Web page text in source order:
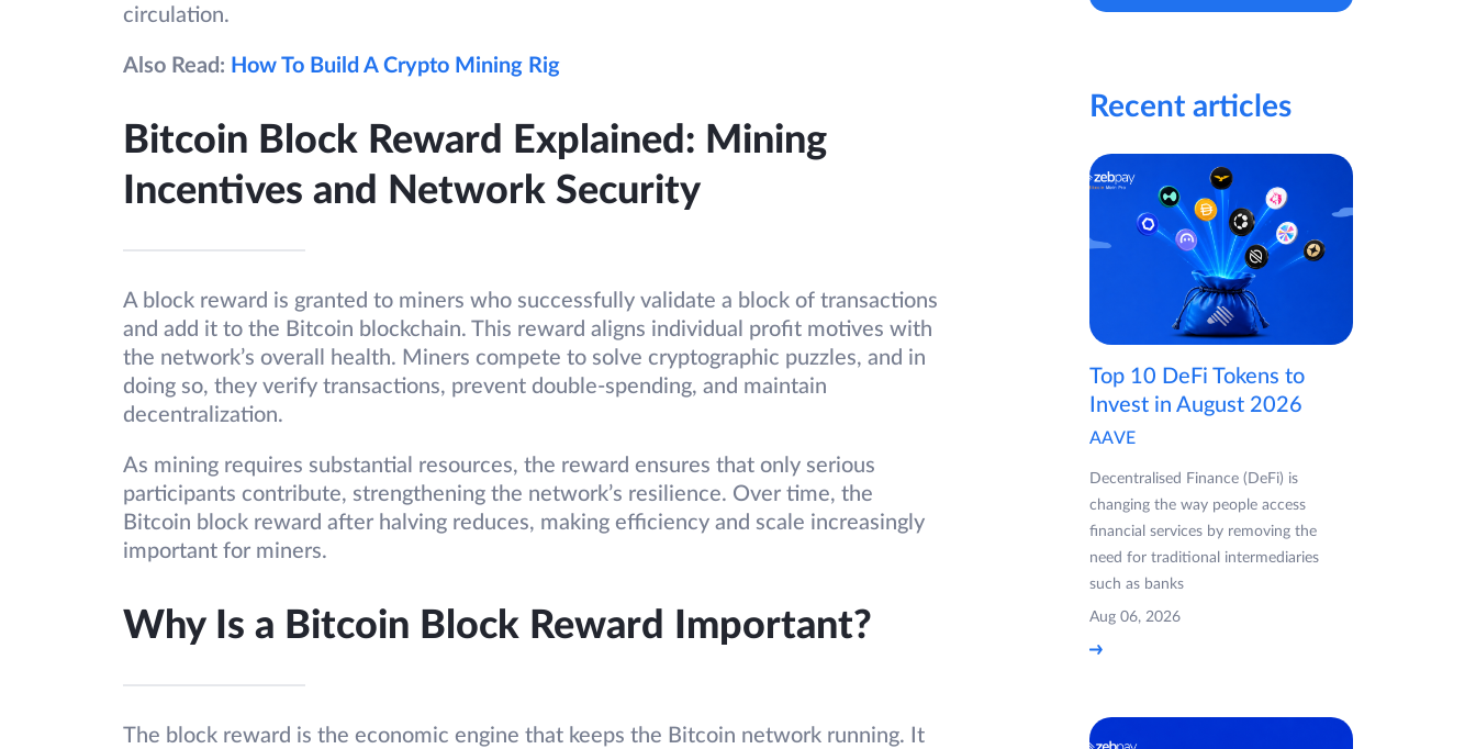
circulation.
Also Read: How To Build A Crypto Mining Rig
Bitcoin Block Reward Explained: Mining
Incentives and Network Security
A block reward is granted to miners who successfully validate a block of transactions
and add it to the Bitcoin blockchain. This reward aligns individual profit motives with
the network’s overall health. Miners compete to solve cryptographic puzzles, and in
doing so, they verify transactions, prevent double-spending, and maintain
decentralization.
As mining requires substantial resources, the reward ensures that only serious
participants contribute, strengthening the network’s resilience. Over time, the
Bitcoin block reward after halving reduces, making efficiency and scale increasingly
important for miners.
Why Is a Bitcoin Block Reward Important?
The block reward is the economic engine that keeps the Bitcoin network running. It
Recent articles
Top 10 DeFi Tokens to
Invest in August 2026
AAVE
Decentralised Finance (DeFi) is
changing the way people access
financial services by removing the
need for traditional intermediaries
such as banks
Aug 06, 2026